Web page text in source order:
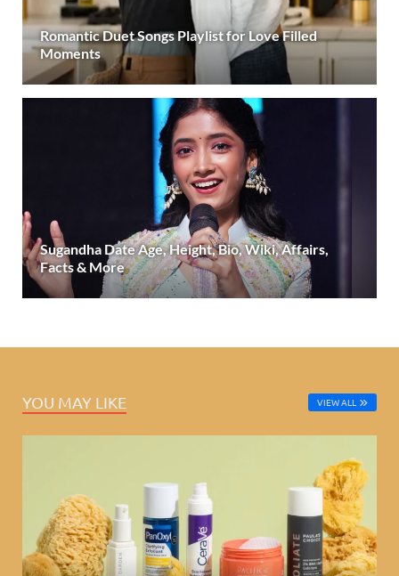
Romantic Duet Songs Playlist for Love Filled
Moments
Sugandha Date Age, Height, Bio, Wiki, Affairs,
Facts & More
YOU MAY LIKE VIEW ALL